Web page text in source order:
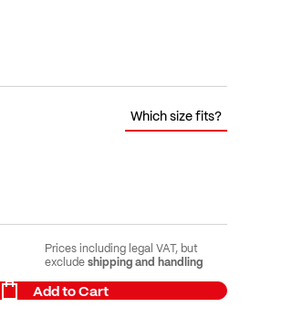
Which size fits?
Prices including legal VAT, but
excludeshipping and handling
Add to Cart